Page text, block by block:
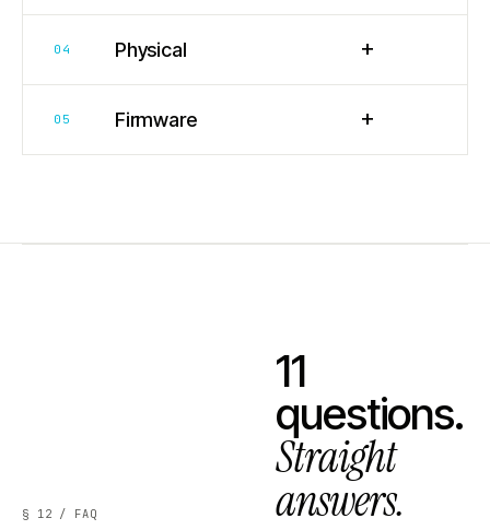
04 Physical +
05 Firmware +
§ 12 / FAQ
11
questions.
Straight
answers.